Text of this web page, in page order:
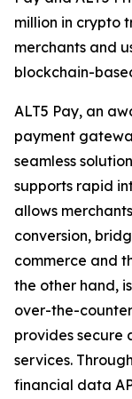
million in crypto
merchants and
blockchain-
ALT5 Pay, an
payment
seamless
supports rapid
allows
conversion,
commerce and
the other hand,
over-the-
provides
services.
financial data